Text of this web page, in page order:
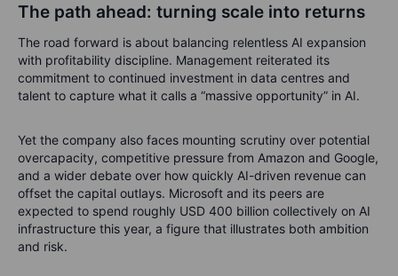
The path ahead: turning scale into returns
The road forward is about balancing relentless AI expansion
with profitability discipline. Management reiterated its
commitment to continued investment in data centres and
talent to capture what it calls a “massive opportunity” in AI.
Yet the company also faces mounting scrutiny over potential
overcapacity, competitive pressure from Amazon and Google,
and a wider debate over how quickly AI-driven revenue can
offset the capital outlays. Microsoft and its peers are
expected to spend roughly USD 400 billion collectively on AI
infrastructure this year, a figure that illustrates both ambition
and risk.